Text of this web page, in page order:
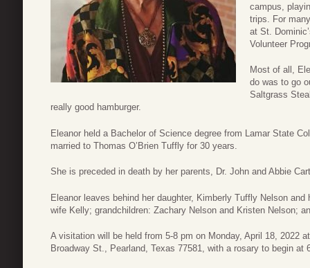
campus,
trips. For
at St.
Volunteer
Most of all,
do was to go
Saltgrass
really good hamburger.
Eleanor held a Bachelor of Science degree from Lamar State
married to Thomas O’Brien Tuffly for 30 years.
She is preceded in death by her parents, Dr. John and Abbie
Eleanor leaves behind her daughter, Kimberly Tuffly Nelson
wife Kelly; grandchildren: Zachary Nelson and Kristen Nelson;
A visitation will be held from 5-8 pm on Monday, April 18, 2022
Broadway St., Pearland, Texas 77581, with a rosary to begin